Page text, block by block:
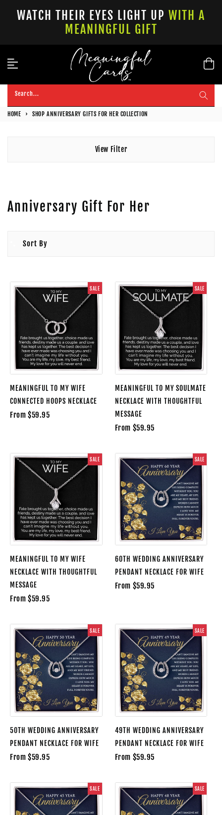
WATCH THEIR EYES LIGHT UP WITH A
MEANINGFUL GIFT
Search...
HOME › SHOP ANNIVERSARY GIFTS FOR HER COLLECTION
View Filter
Anniversary Gift For Her
Sort By
SALE
MEANINGFUL TO MY WIFE
CONNECTED HOOPS NECKLACE
From $59.95
SALE
MEANINGFUL TO MY SOULMATE
NECKLACE WITH THOUGHTFUL
MESSAGE
From $59.95
SALE
MEANINGFUL TO MY WIFE
NECKLACE WITH THOUGHTFUL
MESSAGE
From $59.95
SALE
60TH WEDDING ANNIVERSARY
PENDANT NECKLACE FOR WIFE
From $59.95
SALE
50TH WEDDING ANNIVERSARY
PENDANT NECKLACE FOR WIFE
From $59.95
SALE
49TH WEDDING ANNIVERSARY
PENDANT NECKLACE FOR WIFE
From $59.95
SALE SALE